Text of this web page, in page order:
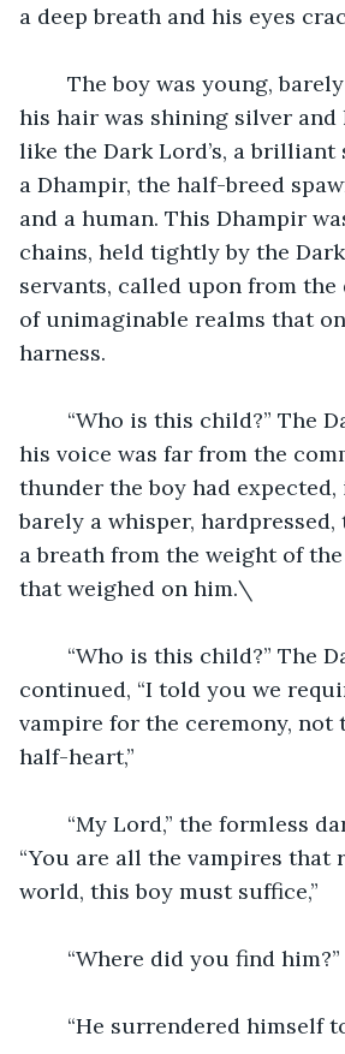
a deep breath and his eyes
his hair was shining silver and
like the Dark Lord’s, a brilliant
a Dhampir, the half-breed
and a human. This Dhampir
chains, held tightly by the
servants, called upon from the
of unimaginable realms that
harness.
his voice was far from the
thunder the boy had expected,
barely a whisper,
a breath from the weight of
that weighed on him.\
continued, “I told you we
vampire for the ceremony, not
half-heart,”
“You are all the vampires that
world, this boy must suffice,”
	“Where did you find him?”
“He surrendered himself